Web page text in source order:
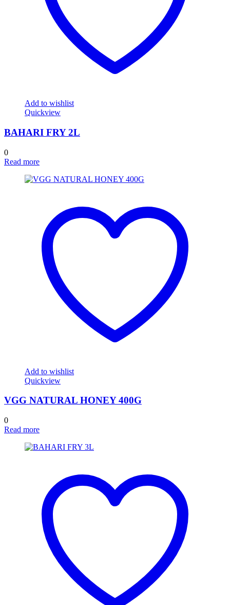
Add to wishlist
Quickview
BAHARI FRY 2L
0
Read more
Add to wishlist
Quickview
VGG NATURAL HONEY 400G
0
Read more